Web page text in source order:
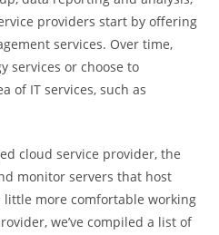
providers start by offering
services. Over time,
services or choose to
of IT services, such as
cloud service provider, the
monitor servers that host
little more comfortable working
we’ve compiled a list of